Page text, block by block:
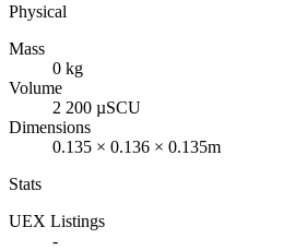
Physical
Mass
0 kg
Volume
2 200 µSCU
Dimensions
0.135 × 0.136 × 0.135m
Stats
UEX Listings
-